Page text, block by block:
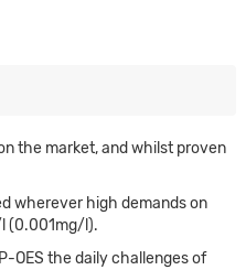
the market, and whilst proven
wherever high demands on
l (0.001mg/l).
OES the daily challenges of